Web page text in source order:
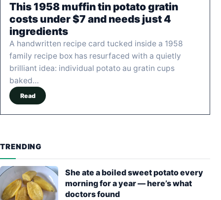
This 1958 muffin tin potato gratin
costs under $7 and needs just 4
ingredients
A handwritten recipe card tucked inside a 1958
family recipe box has resurfaced with a quietly
brilliant idea: individual potato au gratin cups
baked…
Read
TRENDING
She ate a boiled sweet potato every
morning for a year — here’s what
doctors found